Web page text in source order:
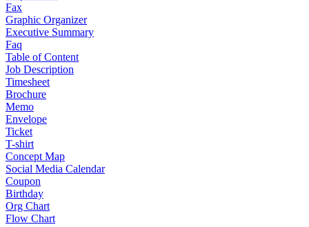
Fax
Graphic Organizer
Executive Summary
Faq
Table of Content
Job Description
Timesheet
Brochure
Memo
Envelope
Ticket
T-shirt
Concept Map
Social Media Calendar
Coupon
Birthday
Org Chart
Flow Chart